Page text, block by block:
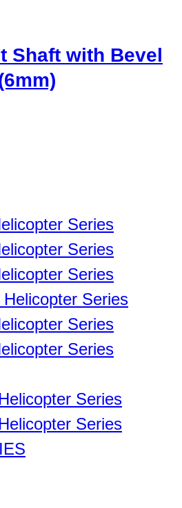
Shaft with Bevel
Series
Series
Series
Series
Series
Series
Series
Series